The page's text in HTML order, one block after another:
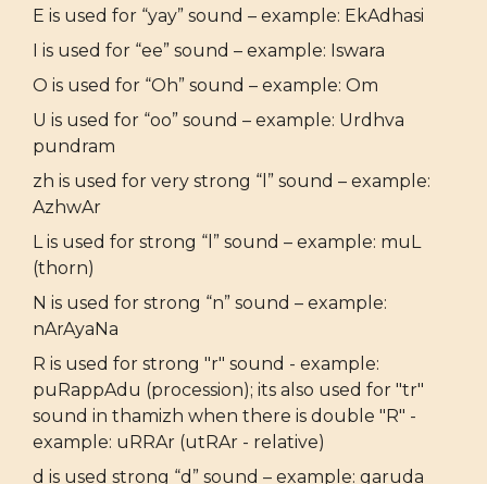
E is used for “yay” sound – example: EkAdhasi
I is used for “ee” sound – example: Iswara
O is used for “Oh” sound – example: Om
U is used for “oo” sound – example: Urdhva
pundram
zh is used for very strong “l” sound – example:
AzhwAr
L is used for strong “l” sound – example: muL
(thorn)
N is used for strong “n” sound – example:
nArAyaNa
R is used for strong "r" sound - example:
puRappAdu (procession); its also used for "tr"
sound in thamizh when there is double "R" -
example: uRRAr (utRAr - relative)
d is used strong “d” sound – example: garuda